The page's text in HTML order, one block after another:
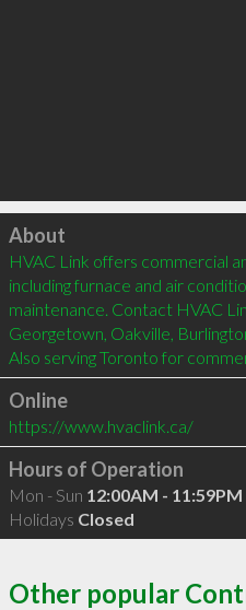
Click to load
About
HVAC Link offers commercial
including furnace and air
maintenance. Contact HVAC
Georgetown, Oakville,
Also serving Toronto for
Online
https://www.hvaclink.ca/
Hours of Operation
Mon - Sun 12:00AM - 11:59PM
Holidays Closed
Other popular